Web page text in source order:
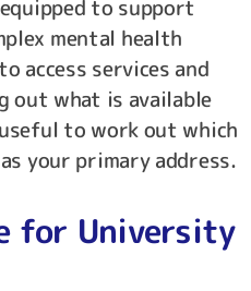
to support
mental health
access services and
out what is available
to work out which
your primary address.
for University